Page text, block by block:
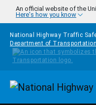
Skip to main content
An official website of the
Here's how you know
National Highway Traffic
Department of Transportation